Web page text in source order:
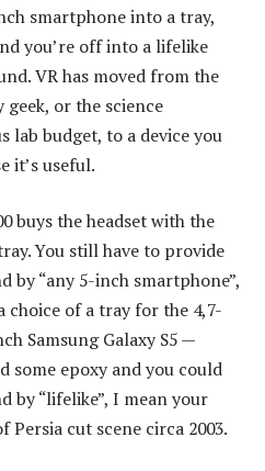
smartphone into a tray,
you’re off into a lifelike
VR has moved from the
or the science
lab budget, to a device you
it’s useful.
buys the headset with the
You still have to provide
by “any 5-inch smartphone”,
of a tray for the 4,7-
Samsung Galaxy S5 —
some epoxy and you could
by “lifelike”, I mean your
cut scene circa 2003.